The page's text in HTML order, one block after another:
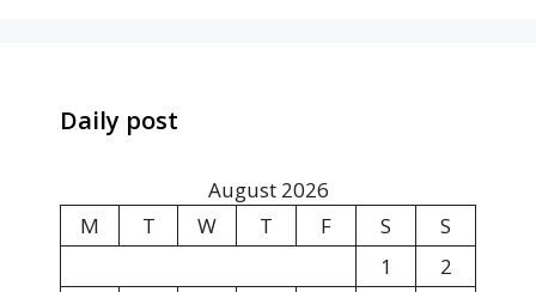
Daily post
August 2026
M
T W T F S
S
1
2